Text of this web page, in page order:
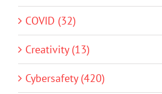
COVID (32)
Creativity (13)
Cybersafety (420)